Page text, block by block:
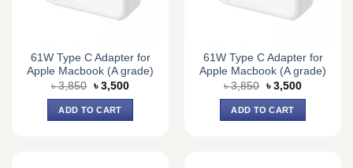
61W Type C Adapter for
Apple Macbook (A grade)
৳3,850 Original
price
was:
৳ 3,850.
৳ 3,500Current
ADD TO CART
61W Type C Adapter for
Apple Macbook (A grade)
৳3,850 Original
price
was:
৳ 3,850.
৳ 3,500Current
ADD TO CART